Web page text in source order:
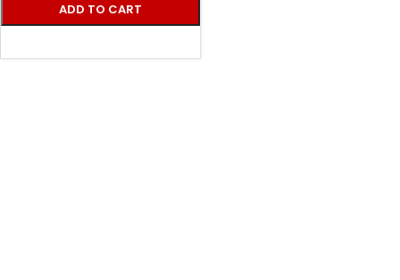
ADD TO CART